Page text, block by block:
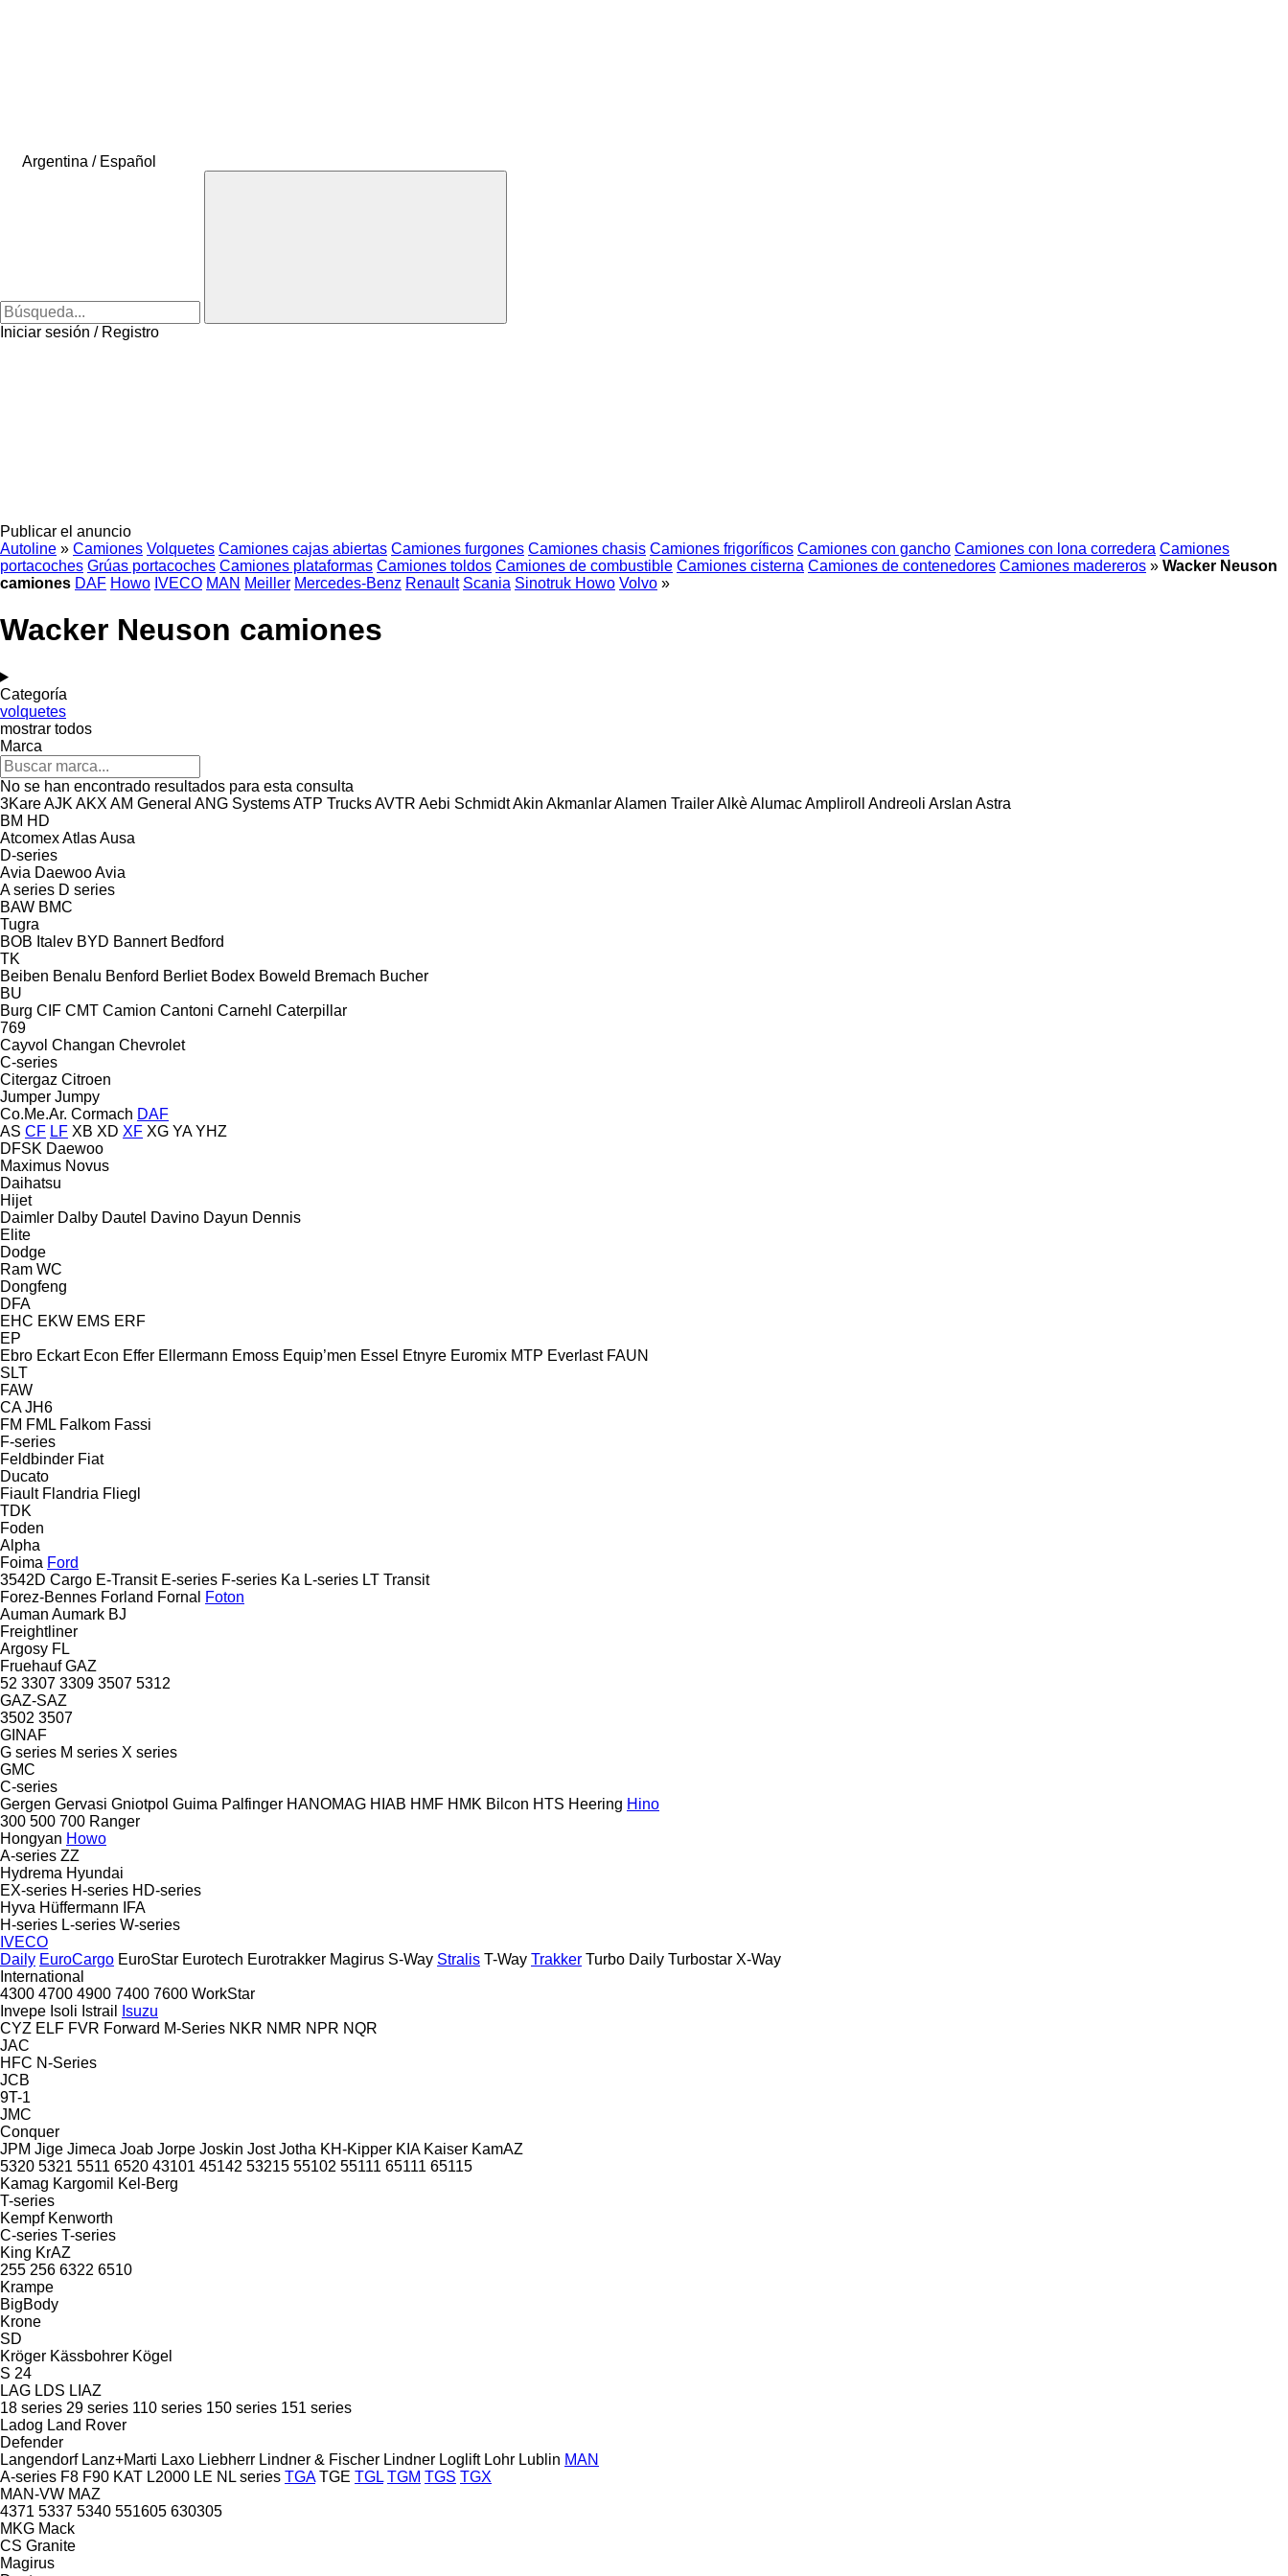
Argentina / Español
Iniciar sesión / Registro
Publicar el anuncio
Autoline » Camiones Volquetes Camiones cajas abiertas Camiones furgones Camiones chasis Camiones frigoríficos Camiones con gancho Camiones con lona corredera Camiones
portacoches Grúas portacoches Camiones plataformas Camiones toldos Camiones de combustible Camiones cisterna Camiones de contenedores Camiones madereros » Wacker Neuson
camiones DAF Howo IVECO MAN Meiller Mercedes-Benz Renault Scania Sinotruk Howo Volvo »
Wacker Neuson camiones
Categoría
volquetes
mostrar todos
Marca
No se han encontrado resultados para esta consulta
3KareAJK AKX AM General ANG SystemsATP TrucksAVTR Aebi SchmidtAkin AkmanlarAlamen TrailerAlkèAlumacAmpliroll Andreoli Arslan Astra
BM HD
AtcomexAtlasAusa
D-series
Avia DaewooAvia
A series D series
BAW BMC
Tugra
BOB Italev BYD Bannert Bedford
TK
Beiben Benalu Benford Berliet Bodex Boweld Bremach Bucher
BU
Burg CIF CMT Camion Cantoni Carnehl Caterpillar
769
Cayvol Changan Chevrolet
C-series
Citergaz Citroen
Jumper Jumpy
Co.Me.Ar. Cormach DAF
AS CF LF XB XD XF XG YA YHZ
DFSK Daewoo
Maximus Novus
Daihatsu
Hijet
Daimler Dalby Dautel Davino Dayun Dennis
Elite
Dodge
Ram WC
Dongfeng
DFA
EHC EKW EMS ERF
EP
Ebro Eckart Econ Effer Ellermann Emoss Equip’men Essel Etnyre Euromix MTP Everlast FAUN
SLT
FAW
CA JH6
FM FML Falkom Fassi
F-series
Feldbinder Fiat
Ducato
Fiault Flandria Fliegl
TDK
Foden
Alpha
Foima Ford
3542D Cargo E-Transit E-series F-series Ka L-series LT Transit
Forez-Bennes Forland Fornal
Foton
Auman Aumark BJ
Freightliner
Argosy FL
Fruehauf GAZ
52 3307 3309 3507 5312
GAZ-SAZ
3502 3507
GINAF
G series M series X series
GMC
C-series
Gergen Gervasi Gniotpol Guima Palfinger HANOMAG HIAB HMF HMK Bilcon HTS Heering Hino
300 500 700 Ranger
Hongyan Howo
A-series ZZ
Hydrema Hyundai
EX-series H-series HD-series
Hyva Hüffermann
IFA
H-series L-series W-series
IVECO
Daily EuroCargo EuroStar Eurotech Eurotrakker Magirus S-Way Stralis T-Way Trakker Turbo Daily Turbostar X-Way
International
4300 4700 4900 7400 7600 WorkStar
Invepe Isoli Istrail
Isuzu
CYZ ELF FVR Forward M-Series NKR NMR NPR NQR
JAC
HFC N-Series
JCB
9T-1
JMC
Conquer
JPM Jige Jimeca Joab Jorpe Joskin Jost Jotha KH-Kipper KIA Kaiser KamAZ
5320 5321 5511 6520 43101 45142 53215 55102 55111 65111 65115
Kamag Kargomil
Kel-Berg
T-series
Kempf Kenworth
C-series T-series
King KrAZ
255 256 6322 6510
Krampe
BigBody
Krone
SD
Kröger Kässbohrer Kögel
S 24
LAG LDS LIAZ
18 series 29 series 110 series 150 series 151 series
Ladog Land Rover
Defender
Langendorf Lanz+Marti Laxo Liebherr Lindner & Fischer Lindner Loglift Lohr Lublin MAN
A-series F8 F90 KAT L2000 LE NL series TGA TGE TGL TGM TGS TGX
MAN-VW MAZ
4371 5337 5340 551605 630305
MKG Mack
CS Granite
Magirus